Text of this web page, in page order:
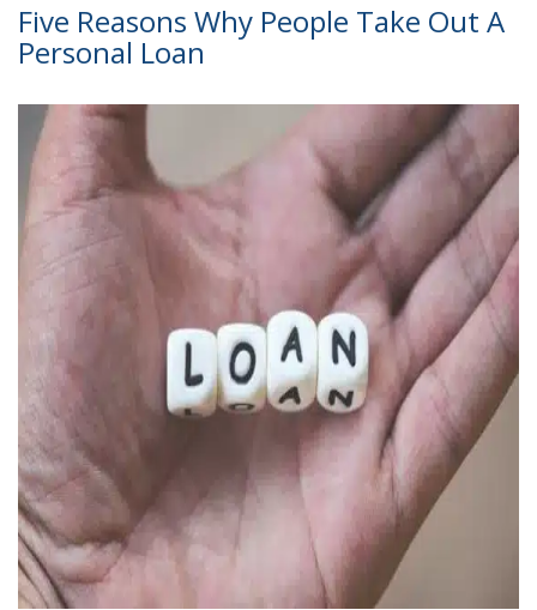
Five Reasons Why People Take Out A
Personal Loan